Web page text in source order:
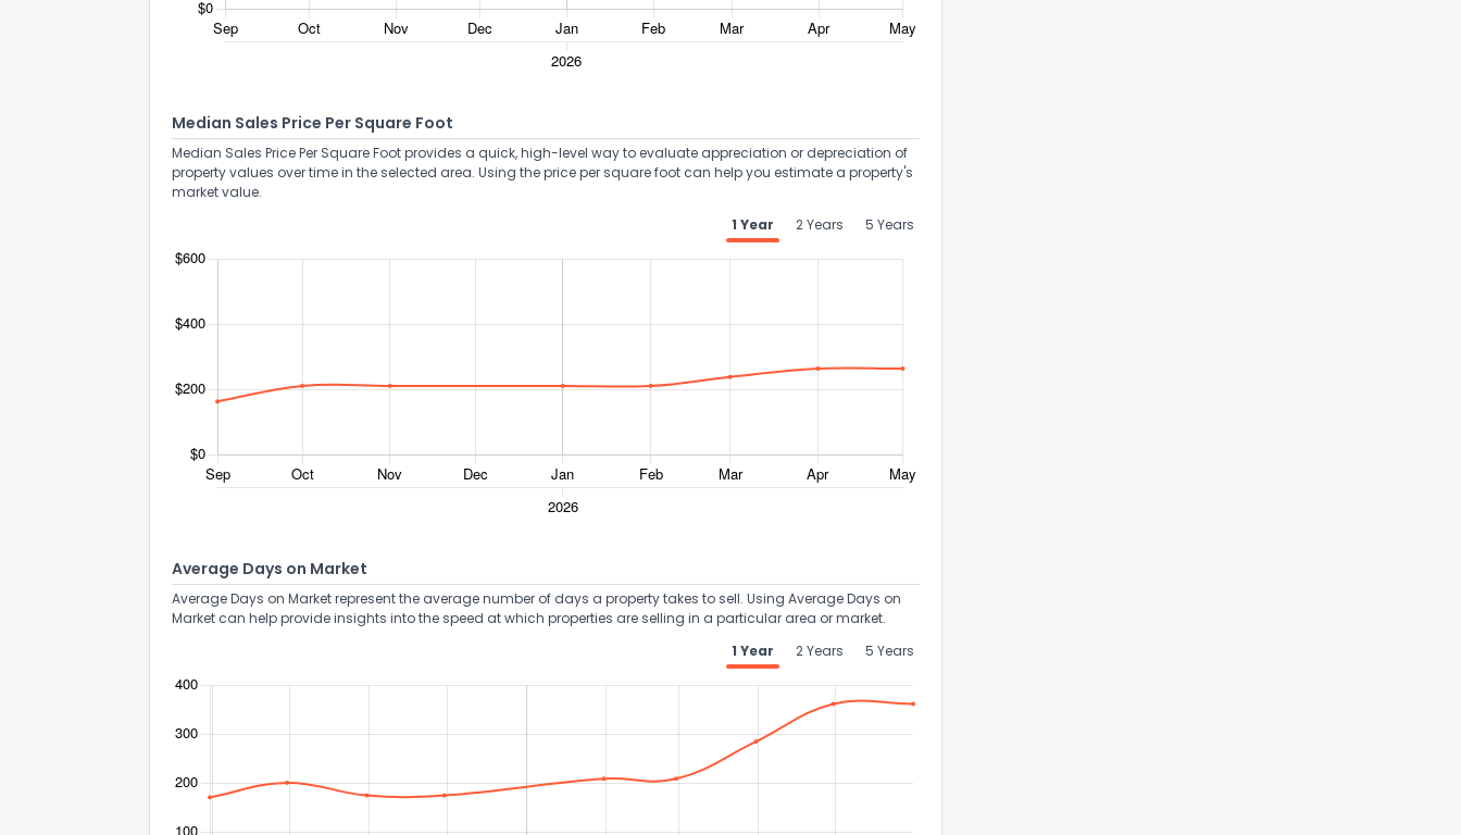
Median Sales Price Per Square Foot
Median Sales Price Per Square Foot provides a quick, high-level way to evaluate appreciation or depreciation of
property values over time in the selected area. Using the price per square foot can help you estimate a property's
market value.
1 Year
2 Years 5 Years
Average Days on Market
Average Days on Market represent the average number of days a property takes to sell. Using Average Days on
Market can help provide insights into the speed at which properties are selling in a particular area or market.
1 Year
2 Years 5 Years